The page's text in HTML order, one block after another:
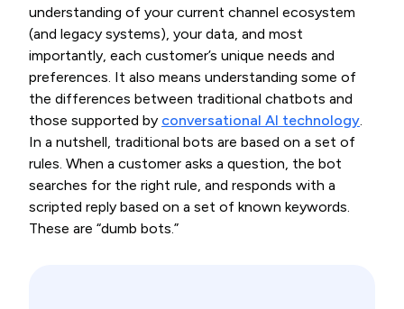
understanding of your current channel ecosystem
(and legacy systems), your data, and most
importantly, each customer’s unique needs and
preferences. It also means understanding some of
the differences between traditional chatbots and
those supported by conversational AI technology.
In a nutshell, traditional bots are based on a set of
rules. When a customer asks a question, the bot
searches for the right rule, and responds with a
scripted reply based on a set of known keywords.
These are “dumb bots.”